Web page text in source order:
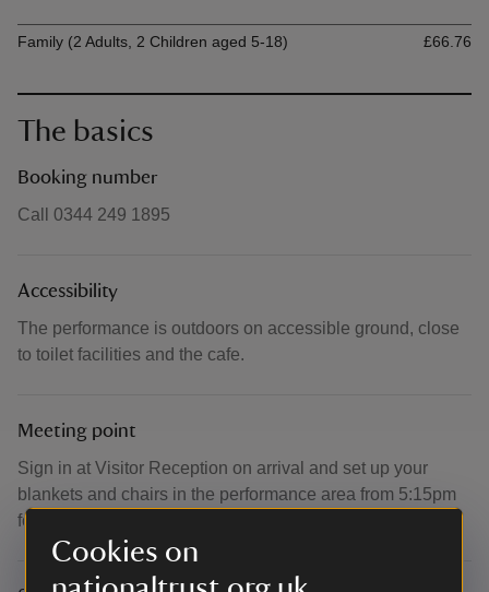
Cookies on
Ticket type
Family (2 Adults, 2 Children aged 5-18)
£66.76
The basics
Booking number
Call 0344 249 1895
Accessibility
The performance is outdoors on accessible ground, close
to toilet facilities and the cafe.
Meeting point
Sign in at Visitor Reception on arrival and set up your
blankets and chairs in the performance area from 5:15pm
for a 6:00pm start.